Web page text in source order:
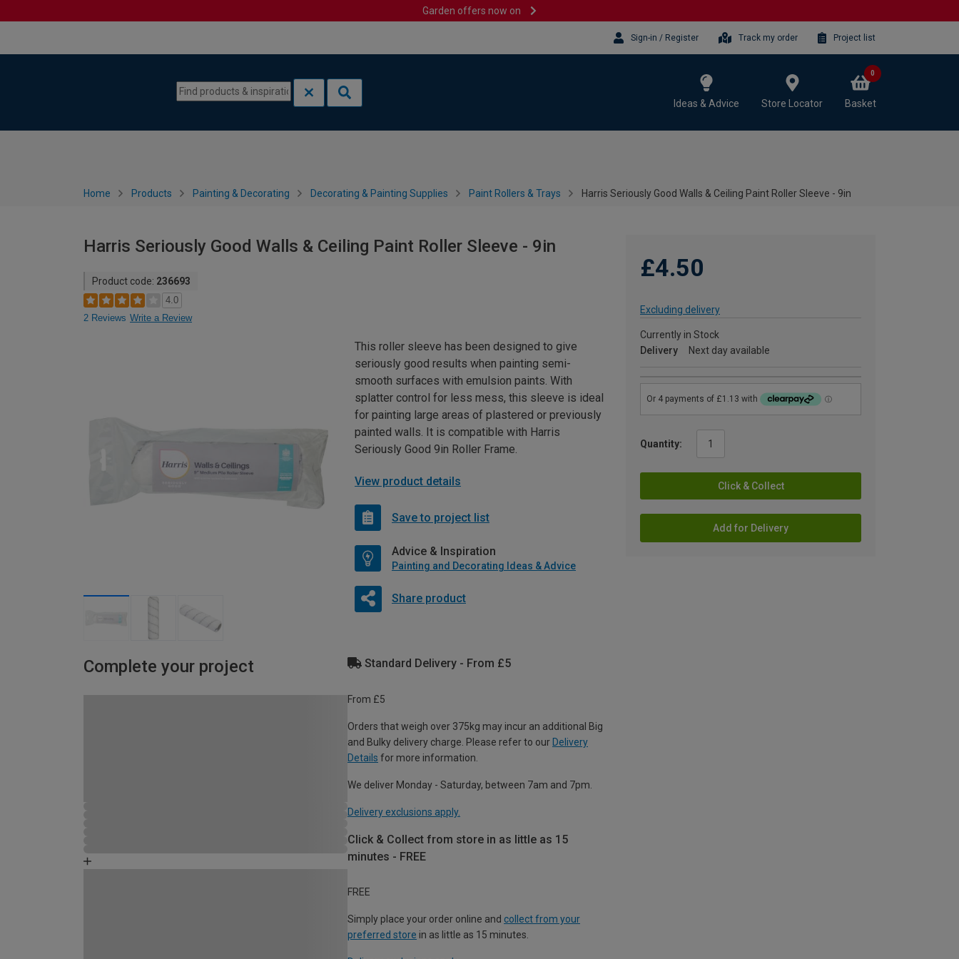
Garden offers now on
Sign-in / Register Track my order Project list
Ideas & Advice Store Locator Basket
0
Home Products Painting & Decorating Decorating & Painting Supplies Paint Rollers & Trays Harris Seriously Good Walls & Ceiling Paint Roller Sleeve - 9in
Harris Seriously Good Walls & Ceiling Paint Roller Sleeve - 9in
Product code: 236693
4.0
2 Reviews Write a Review
£4.50
Excluding delivery
Currently in Stock
Delivery
Next day available
Quantity:
Click & Collect
Add for Delivery
This roller sleeve has been designed to give
seriously good results when painting semi-
smooth surfaces with emulsion paints. With
splatter control for less mess, this sleeve is ideal
for painting large areas of plastered or previously
painted walls. It is compatible with Harris
Seriously Good 9in Roller Frame.
View product details
Save to project list
Advice & Inspiration
Painting and Decorating Ideas & Advice
Share product
Complete your project Standard Delivery - From £5
From £5
Orders that weigh over 375kg may incur an additional Big
and Bulky delivery charge. Please refer to our Delivery
Details for more information.
We deliver Monday - Saturday, between 7am and 7pm.
Delivery exclusions apply.
Click & Collect from store in as little as 15
minutes - FREE
FREE
Simply place your order online and collect from your
preferred store in as little as 15 minutes.